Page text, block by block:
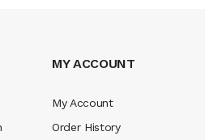
MY ACCOUNT
My Account
Order History